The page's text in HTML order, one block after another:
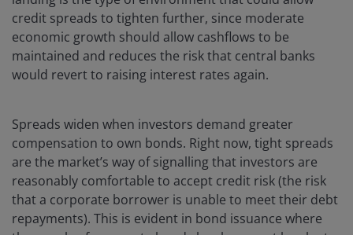
credit spreads to tighten further, since moderate
economic growth should allow cashflows to be
maintained and reduces the risk that central banks
would revert to raising interest rates again.
Spreads widen when investors demand greater
compensation to own bonds. Right now, tight spreads
are the market’s way of signalling that investors are
reasonably comfortable to accept credit risk (the risk
that a corporate borrower is unable to meet their debt
repayments). This is evident in bond issuance where